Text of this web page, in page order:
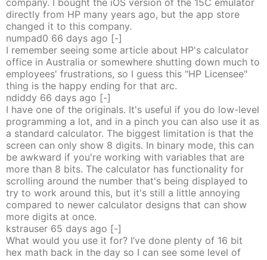
company. I bought the iOS version of the 15C emulator
directly from HP many years ago, but the app store
changed it to this company.
numpad0 66 days ago [-]
I remember seeing some article about HP's calculator
office in Australia or somewhere shutting down much to
employees' frustrations, so I guess this "HP Licensee"
thing is the happy ending for that arc.
ndiddy 66 days ago [-]
I have one of the originals. It's useful if you do low-level
programming a lot, and in a pinch you can also use it as
a standard calculator. The biggest limitation is that the
screen can only show 8 digits. In binary mode, this can
be awkward if you're working with variables that are
more than 8 bits. The calculator has functionality for
scrolling around the number that's being displayed to
try to work around this, but it's still a little annoying
compared to newer calculator designs that can show
more digits at once.
kstrauser 65 days ago [-]
What would you use it for? I’ve done plenty of 16 bit
hex math back in the day so I can see some level of